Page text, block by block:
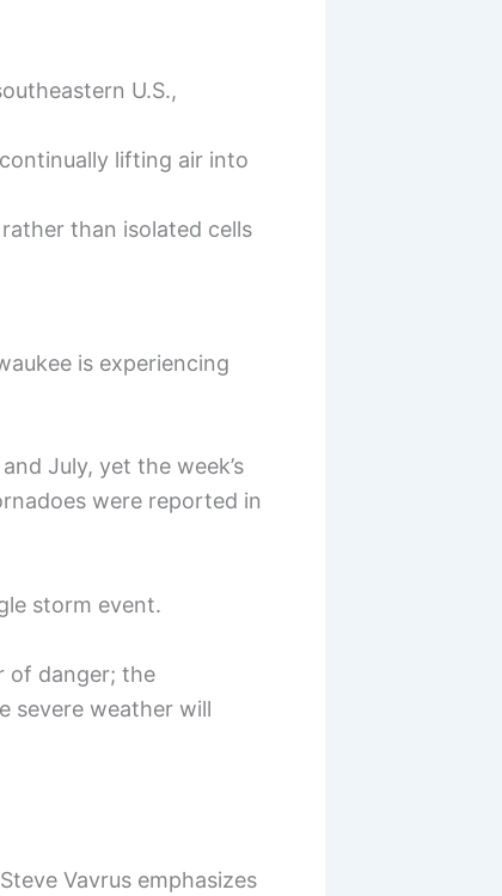
U.S.,
lifting air into
than isolated cells
is experiencing
July, yet the week’s
were reported in
storm event.
of danger; the
severe weather will
Vavrus emphasizes